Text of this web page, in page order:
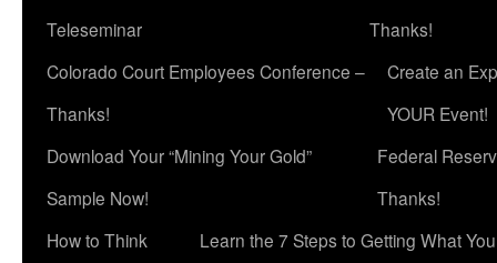
Teleseminar
Thanks!
Colorado Court Employees Conference –
Thanks!
Create an
YOUR Event!
Download Your “Mining Your Gold”
Sample Now!
Federal
Thanks!
How to Think
Learn the 7 Steps to Getting What